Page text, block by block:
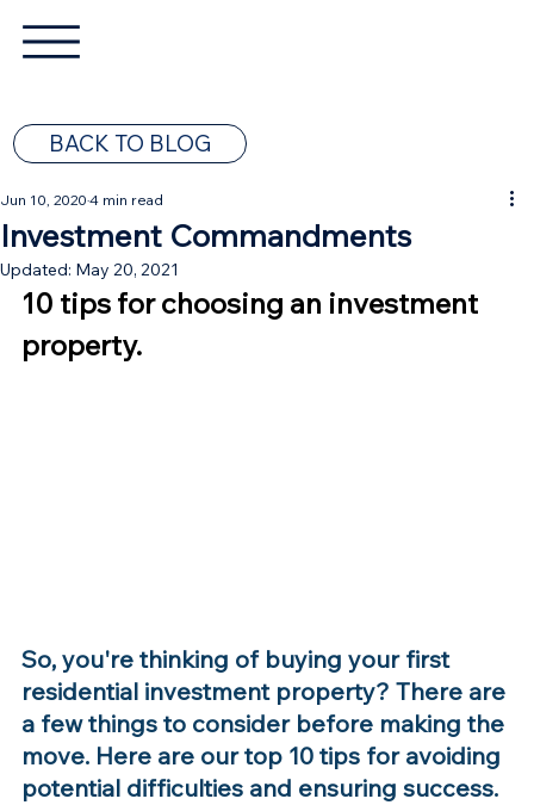
BACK TO BLOG
Investment Commandments
Jun 10, 2020 4 min read
Updated: May 20, 2021
10 tips for choosing an investment
property.
So, you're thinking of buying your first
residential investment property? There are
a few things to consider before making the
move. Here are our top 10 tips for avoiding
potential difficulties and ensuring success.